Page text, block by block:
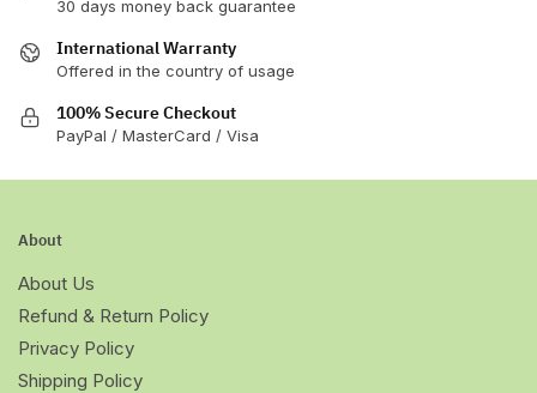
30 days money back guarantee
International Warranty
Offered in the country of usage
100% Secure Checkout
PayPal / MasterCard / Visa
About
About Us
Refund & Return Policy
Privacy Policy
Shipping Policy